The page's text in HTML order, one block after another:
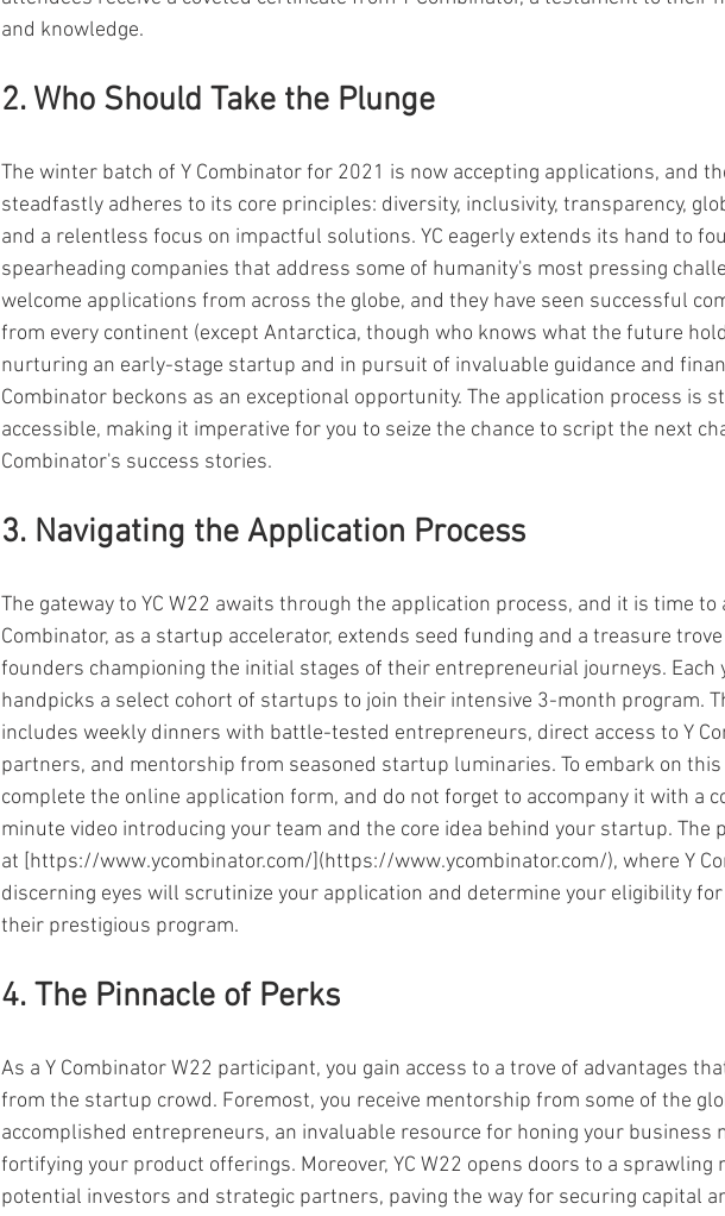
and knowledge.
2. Who Should Take the Plunge
The winter batch of Y Combinator for 2021 is now accepting applications, and
steadfastly adheres to its core principles: diversity, inclusivity, transparency,
and a relentless focus on impactful solutions. YC eagerly extends its hand to
spearheading companies that address some of humanity's most pressing
welcome applications from across the globe, and they have seen successful
from every continent (except Antarctica, though who knows what the future
nurturing an early-stage startup and in pursuit of invaluable guidance and
Combinator beckons as an exceptional opportunity. The application process is
accessible, making it imperative for you to seize the chance to script the next
Combinator's success stories.
3. Navigating the Application Process
The gateway to YC W22 awaits through the application process, and it is time to
Combinator, as a startup accelerator, extends seed funding and a treasure
founders championing the initial stages of their entrepreneurial journeys. Each
handpicks a select cohort of startups to join their intensive 3-month program.
includes weekly dinners with battle-tested entrepreneurs, direct access to Y
partners, and mentorship from seasoned startup luminaries. To embark on
complete the online application form, and do not forget to accompany it with a
minute video introducing your team and the core idea behind your startup. The
at [https://www.ycombinator.com/](https://www.ycombinator.com/), where Y
discerning eyes will scrutinize your application and determine your eligibility
their prestigious program.
4. The Pinnacle of Perks
As a Y Combinator W22 participant, you gain access to a trove of advantages
from the startup crowd. Foremost, you receive mentorship from some of the
accomplished entrepreneurs, an invaluable resource for honing your business
fortifying your product offerings. Moreover, YC W22 opens doors to a sprawling
potential investors and strategic partners, paving the way for securing capital